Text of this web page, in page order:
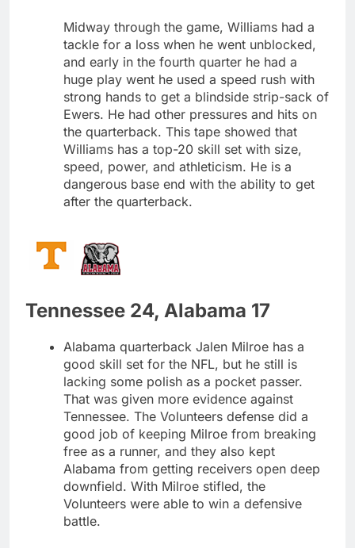
Midway through the game, Williams had a
tackle for a loss when he went unblocked,
and early in the fourth quarter he had a
huge play went he used a speed rush with
strong hands to get a blindside strip-sack of
Ewers. He had other pressures and hits on
the quarterback. This tape showed that
Williams has a top-20 skill set with size,
speed, power, and athleticism. He is a
dangerous base end with the ability to get
after the quarterback.
Tennessee 24, Alabama 17
Alabama quarterback Jalen Milroe has a
good skill set for the NFL, but he still is
lacking some polish as a pocket passer.
That was given more evidence against
Tennessee. The Volunteers defense did a
good job of keeping Milroe from breaking
free as a runner, and they also kept
Alabama from getting receivers open deep
downfield. With Milroe stifled, the
Volunteers were able to win a defensive
battle.